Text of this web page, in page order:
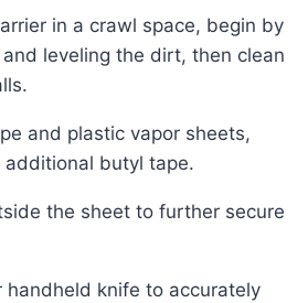
leveling the dirt, then clean
butyl tape.